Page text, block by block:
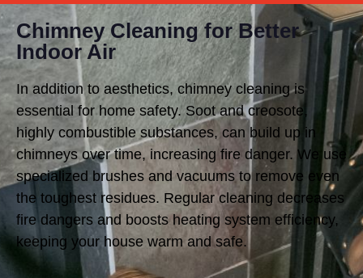
Chimney Cleaning for Better
Indoor Air
In addition to aesthetics, chimney cleaning is
essential for home safety. Soot and creosote,
highly combustible substances, can build up in
chimneys over time, increasing fire danger. We use
specialized brushes and vacuums to remove even
the toughest residues. Regular cleaning decreases
fire dangers and boosts heating system efficiency,
keeping your house warm and safe.